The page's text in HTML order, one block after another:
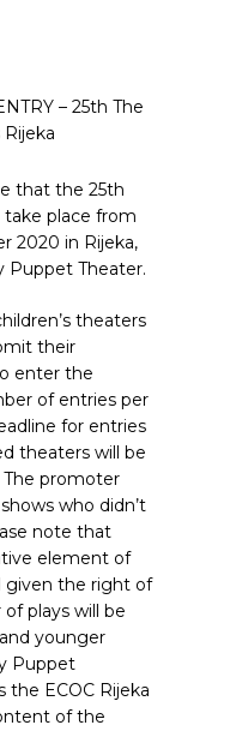
– 25th The
that the 25th
place from
2020 in Rijeka,
Puppet Theater.
theaters
their
enter the
of entries per
for entries
theaters will be
The promoter
who didn’t
note that
element of
given the right of
plays will be
younger
Puppet
the ECOC Rijeka
of the